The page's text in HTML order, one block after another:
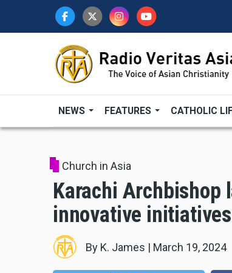
NEWS FEATURES CATHOLIC
Church in Asia
Karachi Archbishop
innovative
By K. James | March 19, 2024